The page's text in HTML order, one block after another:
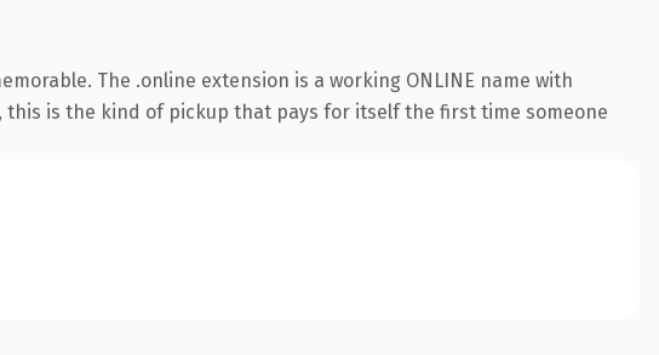
The .online extension is a working ONLINE name with
is the kind of pickup that pays for itself the first time someone